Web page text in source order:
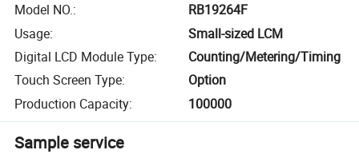
Model NO.:
RB19264F
Usage:
Small-sized LCM
Digital LCD Module Type:
Counting/Metering/Timing
Touch Screen Type:
Option
Production Capacity: 100000
Sample service